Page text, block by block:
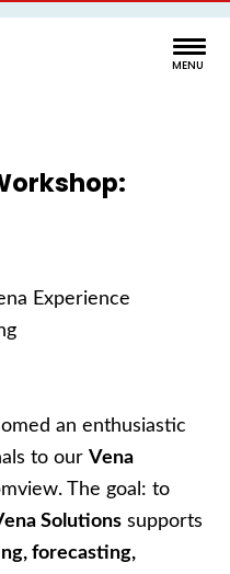
Experience
an enthusiastic
to ourVena
The goal: to
Solutions supports
forecasting,